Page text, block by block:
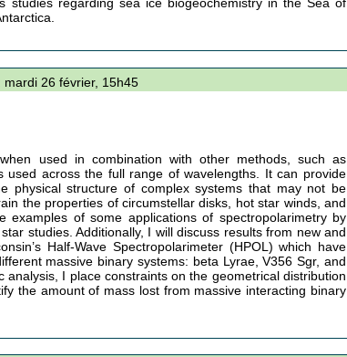
regarding sea ice biogeochemistry in the Sea of
mardi 26 février, 15h45
used in combination with other methods, such as
used across the full range of wavelengths. It can provide
physical structure of complex systems that may not be
the properties of circumstellar disks, hot star winds, and
of some applications of spectropolarimetry by
studies. Additionally, I will discuss results from new and
Half-Wave Spectropolarimeter (HPOL) which have
massive binary systems: beta Lyrae, V356 Sgr, and
I place constraints on the geometrical distribution
the amount of mass lost from massive interacting binary